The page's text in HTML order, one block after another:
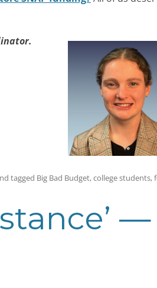
tagged Big Bad Budget,college students,